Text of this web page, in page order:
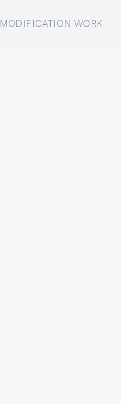
MODIFICATION WORK